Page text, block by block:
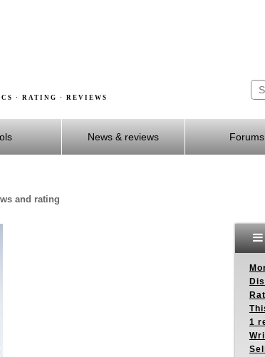
· RATING · REVIEWS
News & reviews Forums
and rating
1